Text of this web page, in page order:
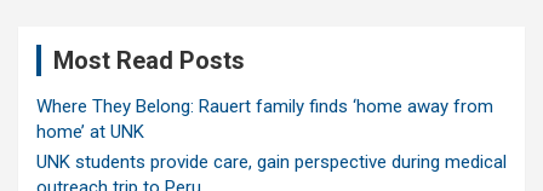
Most Read Posts
Where They Belong: Rauert family finds ‘home away from
home’ at UNK
UNK students provide care, gain perspective during medical